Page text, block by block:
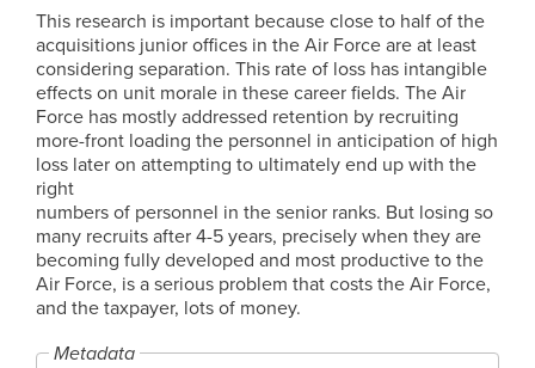
This research is important because close to half of the
acquisitions junior offices in the Air Force are at least
considering separation. This rate of loss has intangible
effects on unit morale in these career fields. The Air
Force has mostly addressed retention by recruiting
more-front loading the personnel in anticipation of high
loss later on attempting to ultimately end up with the
right
numbers of personnel in the senior ranks. But losing so
many recruits after 4-5 years, precisely when they are
becoming fully developed and most productive to the
Air Force, is a serious problem that costs the Air Force,
and the taxpayer, lots of money.
Metadata